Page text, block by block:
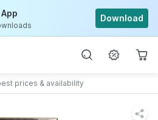
Download
prices & availability